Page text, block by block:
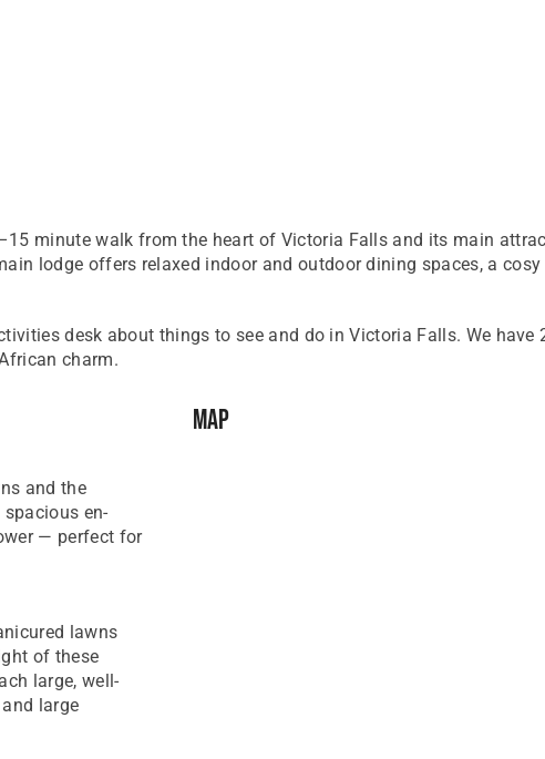
minute walk from the heart of Victoria Falls and its main
lodge offers relaxed indoor and outdoor dining spaces, a cosy
desk about things to see and do in Victoria Falls. We have
charm.
and the
en-
— perfect for
lawns
of these
large, well-
large
Map